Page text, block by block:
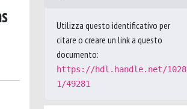
Utilizza questo identificativo per
citare o creare un link a questo
documento:
https://hdl.handle.net/1028
1/49281